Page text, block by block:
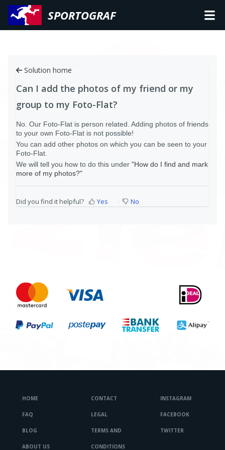
SPORTOGRAF
Solution home
Can I add the photos of my friend or my
group to my Foto-Flat?
No. Our Foto-Flat is person related. Adding photos of friends
to your own Foto-Flat is not possible!
You can add other photos on which you can be seen to your
Foto-Flat.
We will tell you how to do this under "How do I find and mark
more of my photos?"
Did you find it helpful? Yes No
HOME
FAQ
BLOG
ABOUT US
CONTACT
LEGAL
TERMS AND
CONDITIONS
INSTAGRAM
FACEBOOK
TWITTER